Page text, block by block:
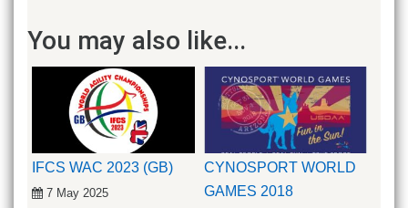
You may also like...
IFCS WAC 2023 (GB)
7 May 2025
CYNOSPORT WORLD
GAMES 2018